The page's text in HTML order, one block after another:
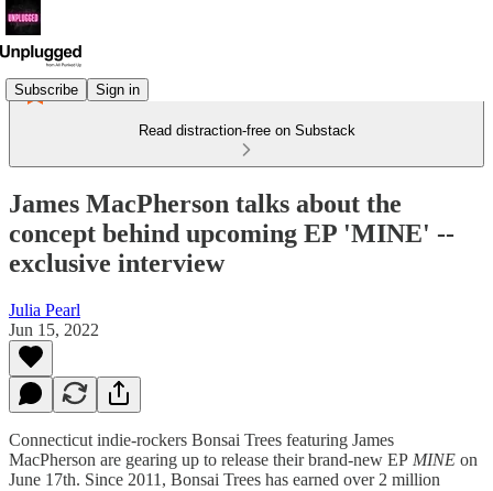
Subscribe Sign in
Read distraction-free on Substack
James MacPherson talks about the
concept behind upcoming EP 'MINE' --
exclusive interview
Julia Pearl
Jun 15, 2022
Connecticut indie-rockers Bonsai Trees featuring James
MacPherson are gearing up to release their brand-new EP MINE on
June 17th. Since 2011, Bonsai Trees has earned over 2 million